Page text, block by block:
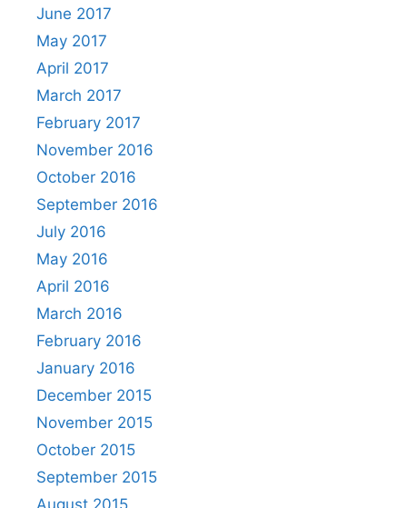
June 2017
May 2017
April 2017
March 2017
February 2017
November 2016
October 2016
September 2016
July 2016
May 2016
April 2016
March 2016
February 2016
January 2016
December 2015
November 2015
October 2015
September 2015
August 2015